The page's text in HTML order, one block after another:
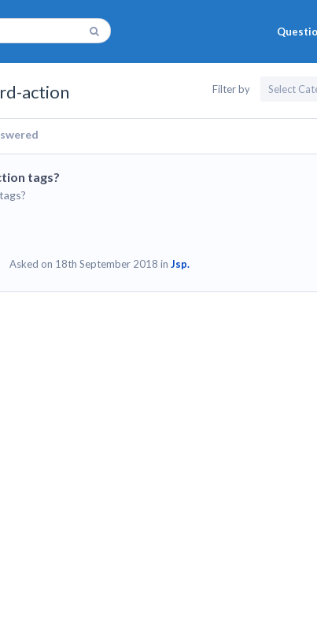
action Filter by
tags?
Asked on 18th September 2018 in Jsp.